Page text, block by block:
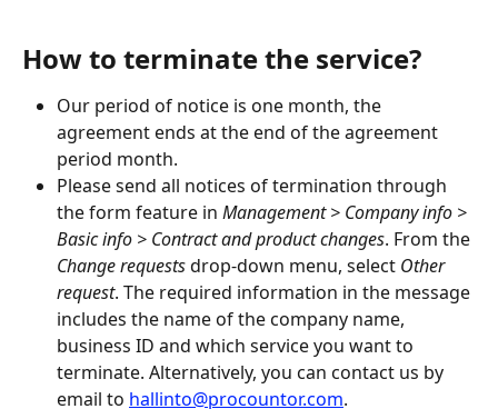
How to terminate the service?
Our period of notice is one month, the
agreement ends at the end of the agreement
period month.
Please send all notices of termination through
the form feature in Management > Company info >
Basic info > Contract and product changes. From the
Change requests drop-down menu, select Other
request. The required information in the message
includes the name of the company name,
business ID and which service you want to
terminate. Alternatively, you can contact us by
email to hallinto@procountor.com.